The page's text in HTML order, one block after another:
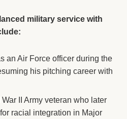
military service with
an Air Force officer during the
his pitching career with
II Army veteran who later
racial integration in Major